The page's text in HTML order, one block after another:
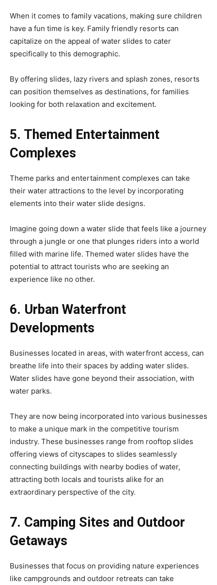
When it comes to family vacations, making sure children
have a fun time is key. Family friendly resorts can
capitalize on the appeal of water slides to cater
specifically to this demographic.
By offering slides, lazy rivers and splash zones, resorts
can position themselves as destinations, for families
looking for both relaxation and excitement.
5. Themed Entertainment
Complexes
Theme parks and entertainment complexes can take
their water attractions to the level by incorporating
elements into their water slide designs.
Imagine going down a water slide that feels like a journey
through a jungle or one that plunges riders into a world
filled with marine life. Themed water slides have the
potential to attract tourists who are seeking an
experience like no other.
6. Urban Waterfront
Developments
Businesses located in areas, with waterfront access, can
breathe life into their spaces by adding water slides.
Water slides have gone beyond their association, with
water parks.
They are now being incorporated into various businesses
to make a unique mark in the competitive tourism
industry. These businesses range from rooftop slides
offering views of cityscapes to slides seamlessly
connecting buildings with nearby bodies of water,
attracting both locals and tourists alike for an
extraordinary perspective of the city.
7. Camping Sites and Outdoor
Getaways
Businesses that focus on providing nature experiences
like campgrounds and outdoor retreats can take